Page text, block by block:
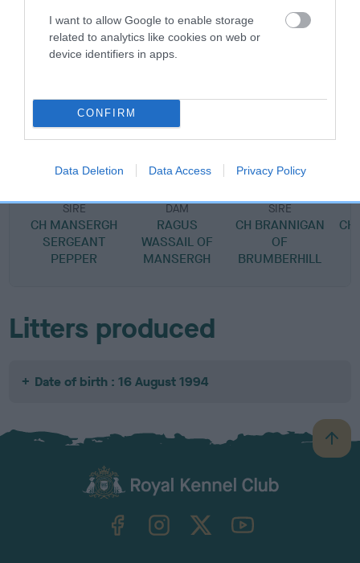
I want to allow Google to enable storage
related to analytics like cookies on web or
device identifiers in apps.
CONFIRM
Data Deletion Data Access Privacy Policy
MANSERGH POSTCARD
SIRE
CH MANSERGH GENERAL POST
SIRE
CH MANSERGH
SERGEANT
PEPPER
DAM
RAGUS
WASSAIL OF
MANSERGH
SIRE
CH BRANNIGAN
OF
BRUMBERHILL
CH
Litters produced
Date of birth : 16 August 1994
B
a
TheKennelClubUK on YouTube